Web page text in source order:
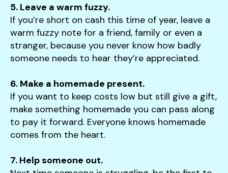
5. Leave a warm fuzzy.
If you’re short on cash this time of year, leave a
warm fuzzy note for a friend, family or even a
stranger, because you never know how badly
someone needs to hear they’re appreciated.
6. Make a homemade present.
If you want to keep costs low but still give a gift,
make something homemade you can pass along
to pay it forward. Everyone knows homemade
comes from the heart.
7. Help someone out.